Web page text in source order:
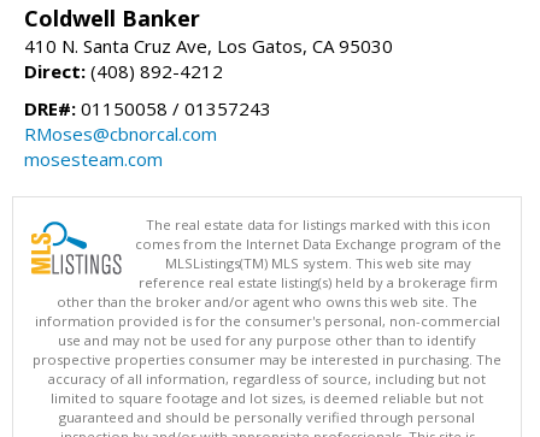
Coldwell Banker
410 N. Santa Cruz Ave, Los Gatos, CA 95030
Direct: (408) 892-4212
DRE#: 01150058 / 01357243
RMoses@cbnorcal.com
mosesteam.com
The real estate data for listings marked with this icon
comes from the Internet Data Exchange program of the
MLSListings(TM) MLS system. This web site may
reference real estate listing(s) held by a brokerage firm
other than the broker and/or agent who owns this web site. The
information provided is for the consumer's personal, non-commercial
use and may not be used for any purpose other than to identify
prospective properties consumer may be interested in purchasing. The
accuracy of all information, regardless of source, including but not
limited to square footage and lot sizes, is deemed reliable but not
guaranteed and should be personally verified through personal